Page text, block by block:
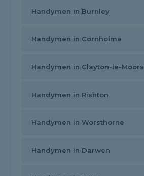
Handymen in Burnley
Handymen in Cornholme
Handymen in Clayton-le-Moors
Handymen in Rishton
Handymen in Worsthorne
Handymen in Darwen